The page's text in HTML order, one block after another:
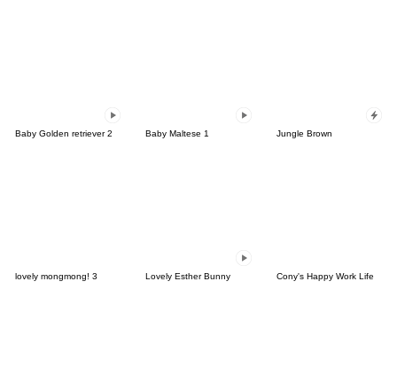
Baby Golden retriever 2 Baby Maltese 1 Jungle Brown
lovely mongmong! 3 Lovely Esther Bunny Cony's Happy Work Life